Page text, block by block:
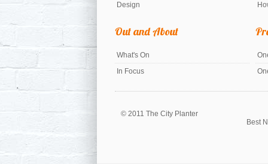
Design
Out and About
What's On
In Focus
Best
© 2011 The City Planter